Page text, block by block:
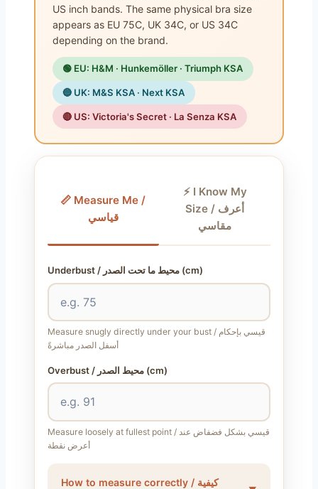
US inch bands. The same physical bra size
appears as EU 75C, UK 34C, or US 34C
depending on the brand.
🟢 EU: H&M · Hunkemöller · Triumph KSA
🔵 UK: M&S KSA · Next KSA
🔴 US: Victoria's Secret · La Senza KSA
📏 Measure Me /
قياسي
⚡ I Know My
Size / أعرف
مقاسي
Underbust / محيط ما تحت الصدر (cm)
Measure snugly directly under your bust / قيسي بإحكام
أسفل الصدر مباشرةً
Overbust / محيط الصدر (cm)
Measure loosely at fullest point / قيسي بشكل فضفاض عند
أعرض نقطة
How to measure correctly / كيفية